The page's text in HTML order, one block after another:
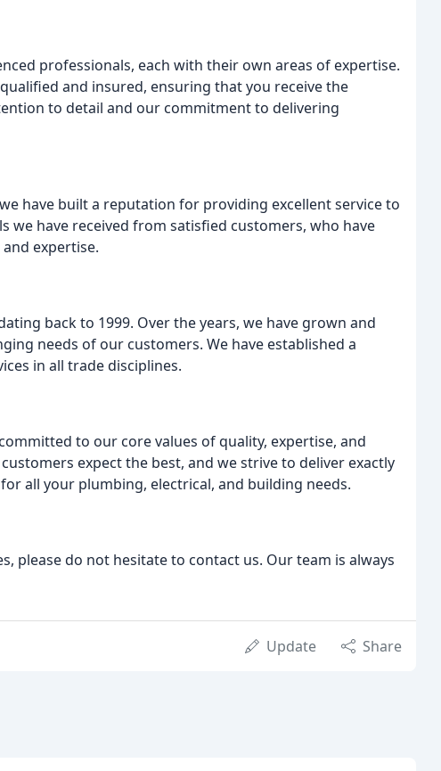
professionals, each with their own areas of expertise.
and insured, ensuring that you receive the
to detail and our commitment to delivering
have built a reputation for providing excellent service to
we have received from satisfied customers, who have
expertise.
back to 1999. Over the years, we have grown and
needs of our customers. We have established a
in all trade disciplines.
to our core values of quality, expertise, and
expect the best, and we strive to deliver exactly
all your plumbing, electrical, and building needs.
please do not hesitate to contact us. Our team is always
Update Share